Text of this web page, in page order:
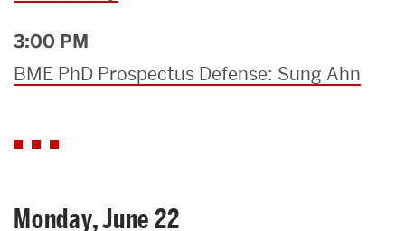
3:00 PM
BME PhD Prospectus Defense: Sung Ahn
Monday, June 22